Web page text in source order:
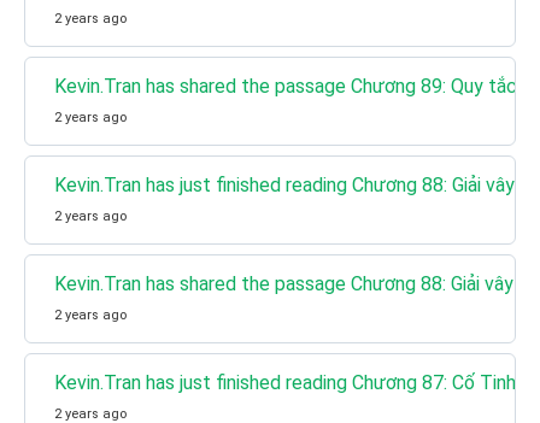
2 years ago
Kevin.Tran has shared the passage Chương 89: Quy tắc
2 years ago
Kevin.Tran has just finished reading Chương 88: Giải vây
2 years ago
Kevin.Tran has shared the passage Chương 88: Giải vây
2 years ago
Kevin.Tran has just finished reading Chương 87: Cố Tinh
2 years ago